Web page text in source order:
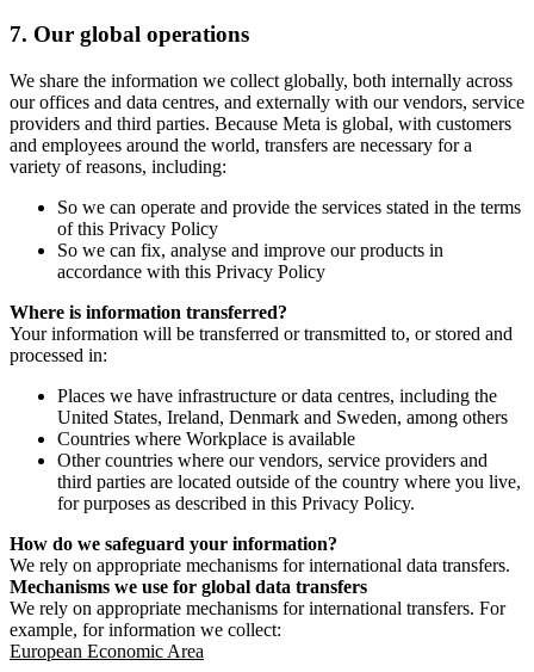
7. Our global operations
We share the information we collect globally, both internally across
our offices and data centres, and externally with our vendors, service
providers and third parties. Because Meta is global, with customers
and employees around the world, transfers are necessary for a
variety of reasons, including:
So we can operate and provide the services stated in the terms
of this Privacy Policy
So we can fix, analyse and improve our products in
accordance with this Privacy Policy
Where is information transferred?
Your information will be transferred or transmitted to, or stored and
processed in:
Places we have infrastructure or data centres, including the
United States, Ireland, Denmark and Sweden, among others
Countries where Workplace is available
Other countries where our vendors, service providers and
third parties are located outside of the country where you live,
for purposes as described in this Privacy Policy.
How do we safeguard your information?
We rely on appropriate mechanisms for international data transfers.
Mechanisms we use for global data transfers
We rely on appropriate mechanisms for international transfers. For
example, for information we collect:
European Economic Area